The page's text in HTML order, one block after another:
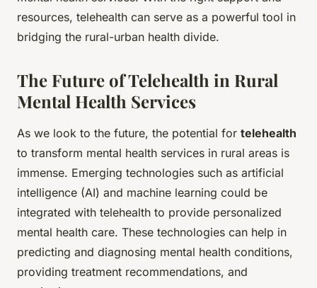
resources, telehealth can serve as a powerful tool in
bridging the rural-urban health divide.
The Future of Telehealth in Rural
Mental Health Services
As we look to the future, the potential for telehealth
to transform mental health services in rural areas is
immense. Emerging technologies such as artificial
intelligence (AI) and machine learning could be
integrated with telehealth to provide personalized
mental health care. These technologies can help in
predicting and diagnosing mental health conditions,
providing treatment recommendations, and